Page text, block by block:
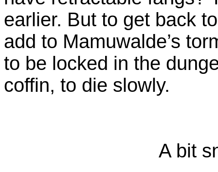
earlier. But to get back
add to Mamuwalde’s
to be locked in the
coffin, to die slowly.
A bit